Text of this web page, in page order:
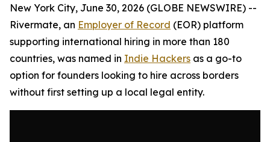
New York City, June 30, 2026 (GLOBE NEWSWIRE) --
Rivermate, an Employer of Record (EOR) platform
supporting international hiring in more than 180
countries, was named in Indie Hackers as a go-to
option for founders looking to hire across borders
without first setting up a local legal entity.